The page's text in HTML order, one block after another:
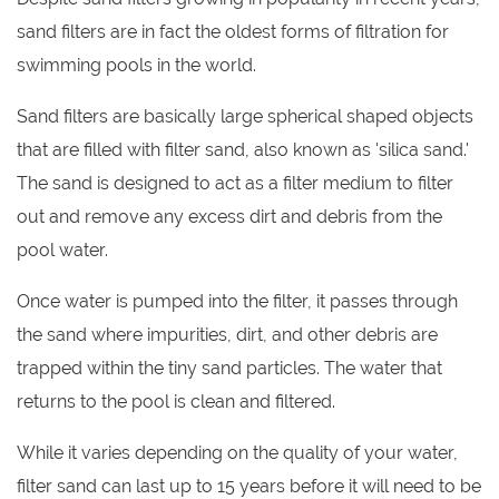
sand filters are in fact the oldest forms of filtration for
swimming pools in the world.
Sand filters are basically large spherical shaped objects
that are filled with filter sand, also known as 'silica sand.'
The sand is designed to act as a filter medium to filter
out and remove any excess dirt and debris from the
pool water.
Once water is pumped into the filter, it passes through
the sand where impurities, dirt, and other debris are
trapped within the tiny sand particles. The water that
returns to the pool is clean and filtered.
While it varies depending on the quality of your water,
filter sand can last up to 15 years before it will need to be